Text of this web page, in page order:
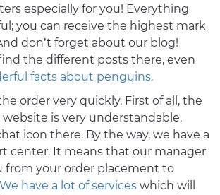
especially for you! Everything
you can receive the highest mark
don’t forget about our blog!
the different posts there, even
facts about penguins.
order very quickly. First of all, the
is very understandable.
icon there. By the way, we have a
center. It means that our manager
from your order placement to
We have a lot of services which will